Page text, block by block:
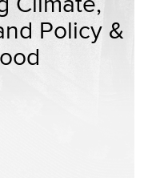
Policy &